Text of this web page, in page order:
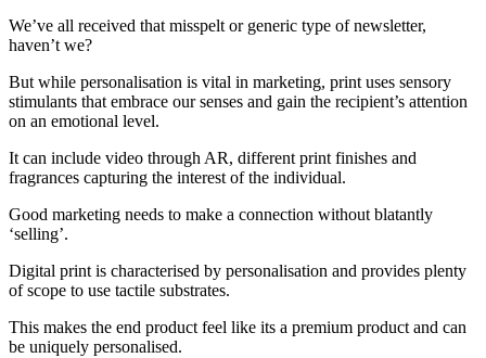
We’ve all received that misspelt or generic type of newsletter,
haven’t we?
But while personalisation is vital in marketing, print uses sensory
stimulants that embrace our senses and gain the recipient’s attention
on an emotional level.
It can include video through AR, different print finishes and
fragrances capturing the interest of the individual.
Good marketing needs to make a connection without blatantly
‘selling’.
Digital print is characterised by personalisation and provides plenty
of scope to use tactile substrates.
This makes the end product feel like its a premium product and can
be uniquely personalised.